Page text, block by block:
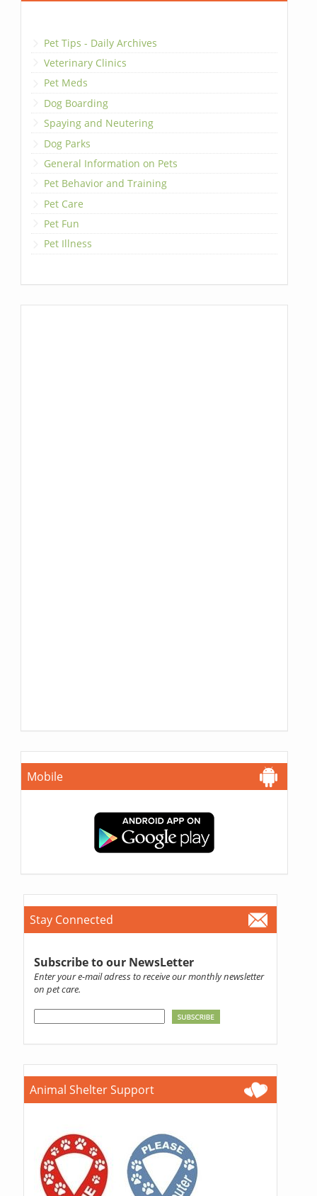
Pet Tips - Daily Archives
Veterinary Clinics
Pet Meds
Dog Boarding
Spaying and Neutering
Dog Parks
General Information on Pets
Pet Behavior and Training
Pet Care
Pet Fun
Pet Illness
Mobile
Stay Connected
Subscribe to our NewsLetter
Enter your e-mail adress to receive our monthly newsletter
on pet care.
Animal Shelter Support